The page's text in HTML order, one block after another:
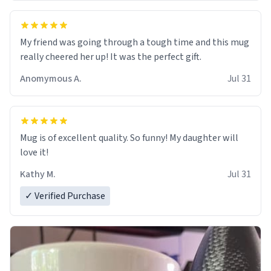
My friend was going through a tough time and this mug
really cheered her up! It was the perfect gift.
Anomymous A.
Jul 31
Mug is of excellent quality. So funny! My daughter will
love it!
Kathy M.
Jul 31
✓ Verified Purchase